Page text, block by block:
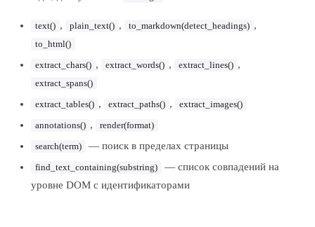
text() , plain_text() , to_markdown(detect_headings) ,
to_html()
extract_chars() , extract_words() , extract_lines() ,
extract_spans()
extract_tables() , extract_paths() , extract_images()
annotations() , render(format)
search(term) — поиск в пределах страницы
find_text_containing(substring)
— список совпадений на
уровне DOM с идентификаторами